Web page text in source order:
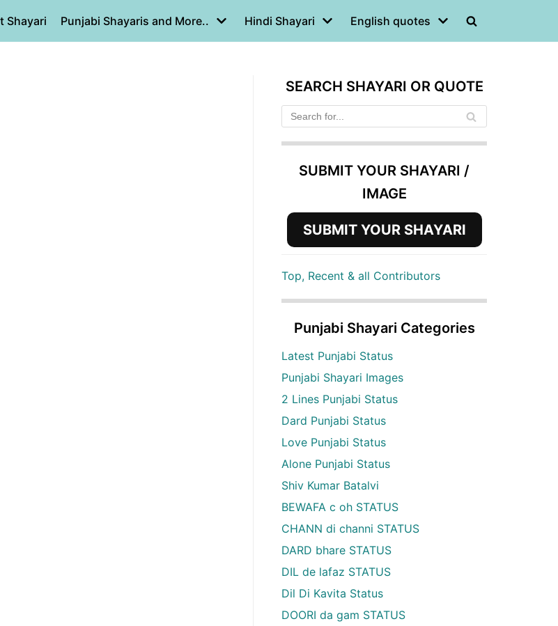
Shayari Punjabi Shayaris and More.. Hindi Shayari English quotes
SEARCH SHAYARI OR QUOTE
SUBMIT YOUR SHAYARI /
IMAGE
SUBMIT YOUR SHAYARI
Top, Recent & all Contributors
Punjabi Shayari Categories
Latest Punjabi Status
Punjabi Shayari Images
2 Lines Punjabi Status
Dard Punjabi Status
Love Punjabi Status
Alone Punjabi Status
Shiv Kumar Batalvi
BEWAFA c oh STATUS
CHANN di channi STATUS
DARD bhare STATUS
DIL de lafaz STATUS
Dil Di Kavita Status
DOORI da gam STATUS